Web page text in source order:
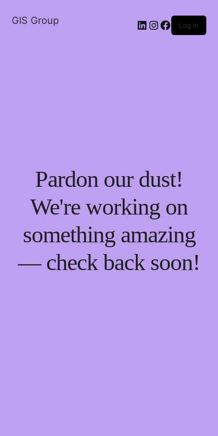
GIS Group LinkedIn
Instagram
Facebook
Log in
Pardon our dust!
We're working on
something amazing
— check back soon!